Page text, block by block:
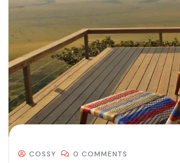
COSSY 0 COMMENTS